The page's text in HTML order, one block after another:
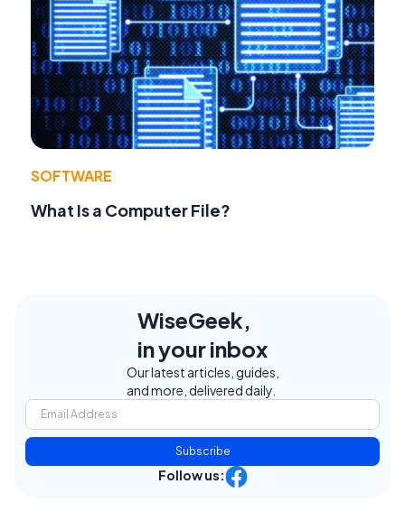
SOFTWARE
What Is a Computer File?
WiseGeek,
in your inbox
Our latest articles, guides,
and more, delivered daily.
Subscribe
Follow us: